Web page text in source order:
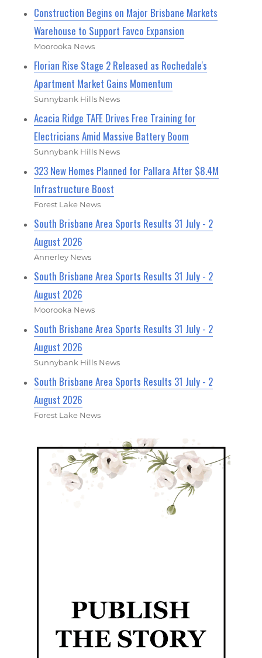
Construction Begins on Major Brisbane Markets
Warehouse to Support Favco Expansion
Moorooka News
Florian Rise Stage 2 Released as Rochedale's
Apartment Market Gains Momentum
Sunnybank Hills News
Acacia Ridge TAFE Drives Free Training for
Electricians Amid Massive Battery Boom
Sunnybank Hills News
323 New Homes Planned for Pallara After $8.4M
Infrastructure Boost
Forest Lake News
South Brisbane Area Sports Results 31 July - 2
August 2026
Annerley News
South Brisbane Area Sports Results 31 July - 2
August 2026
Moorooka News
South Brisbane Area Sports Results 31 July - 2
August 2026
Sunnybank Hills News
South Brisbane Area Sports Results 31 July - 2
August 2026
Forest Lake News